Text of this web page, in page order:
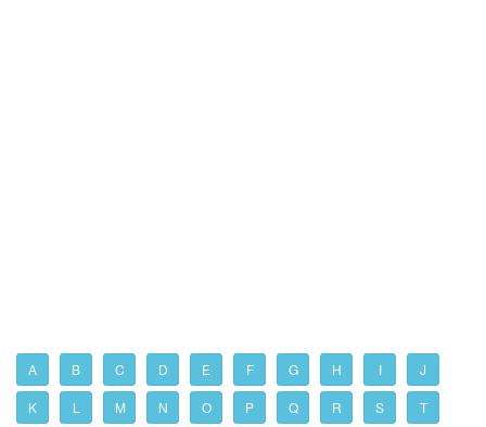
A B C D E F G H I J
K L M N O P Q R S T